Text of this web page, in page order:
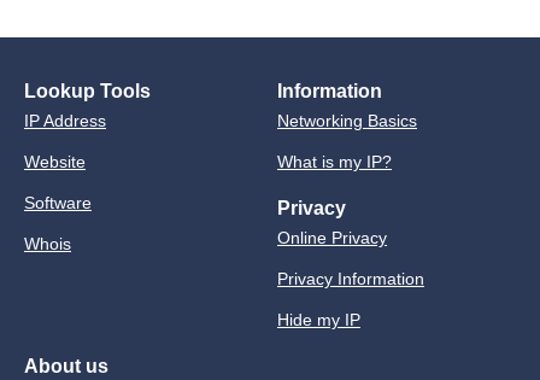
Lookup Tools
IP Address
Website
Software
Whois
Information
Networking Basics
What is my IP?
Privacy
Online Privacy
Privacy Information
Hide my IP
About us